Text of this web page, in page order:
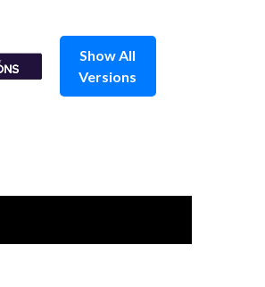
Show All
Versions